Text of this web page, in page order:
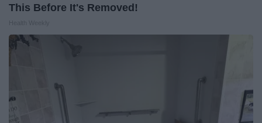
This Before It's Removed!